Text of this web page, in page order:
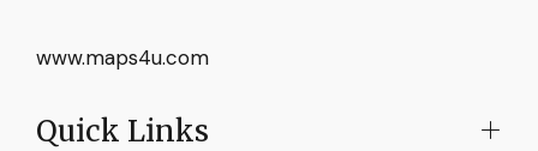
www.maps4u.com
Quick Links